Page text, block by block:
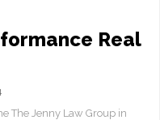
Real
The Jenny Law Group in